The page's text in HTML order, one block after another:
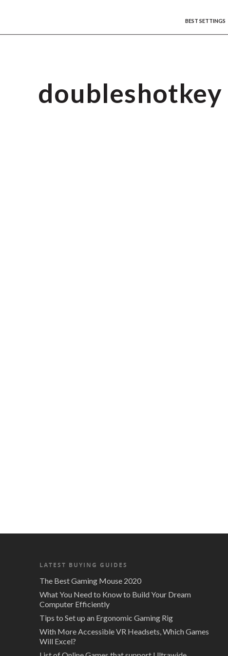
BEST SETTINGS
doubleshotkey
LATEST BUYING GUIDES
The Best Gaming Mouse 2020
What You Need to Know to Build Your Dream
Computer Efficiently
Tips to Set up an Ergonomic Gaming Rig
With More Accessible VR Headsets, Which Games
Will Excel?